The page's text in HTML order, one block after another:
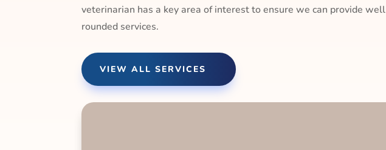
veterinarian has a key area of interest to ensure we can provide well
rounded services.
VIEW ALL SERVICES